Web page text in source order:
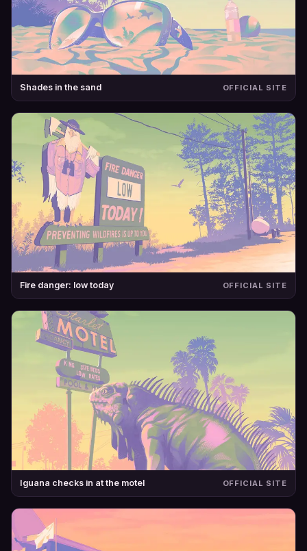
Shades in the sand OFFICIAL SITE
Fire danger: low today OFFICIAL SITE
Iguana checks in at the motel OFFICIAL SITE